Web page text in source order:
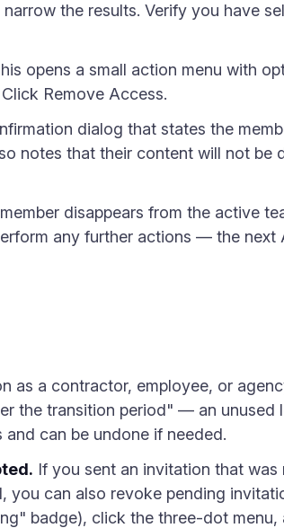
the results. Verify you have
opens a small action menu with
Remove Access.
dialog that states the
notes that their content will not be
disappears from the active
any further actions — the next
as a contractor, employee, or
the transition period" — an unused
can be undone if needed.
If you sent an invitation that was
can also revoke pending
badge), click the three-dot menu,